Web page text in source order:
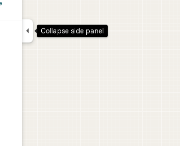
 Collapse side panel